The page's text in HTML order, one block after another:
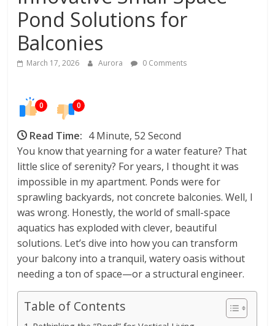
Your
Home
Pond Solutions for
Balconies
March 17, 2026 Aurora 0 Comments
0 0
Read Time: 4 Minute, 52 Second
You know that yearning for a water feature? That
little slice of serenity? For years, I thought it was
impossible in my apartment. Ponds were for
sprawling backyards, not concrete balconies. Well, I
was wrong. Honestly, the world of small-space
aquatics has exploded with clever, beautiful
solutions. Let’s dive into how you can transform
your balcony into a tranquil, watery oasis without
needing a ton of space—or a structural engineer.
Table of Contents